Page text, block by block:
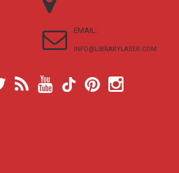
EMAIL:
INFO@LIBRARYLASER.COM